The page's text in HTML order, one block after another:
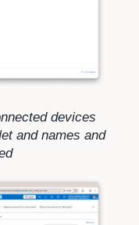
devices
and names and